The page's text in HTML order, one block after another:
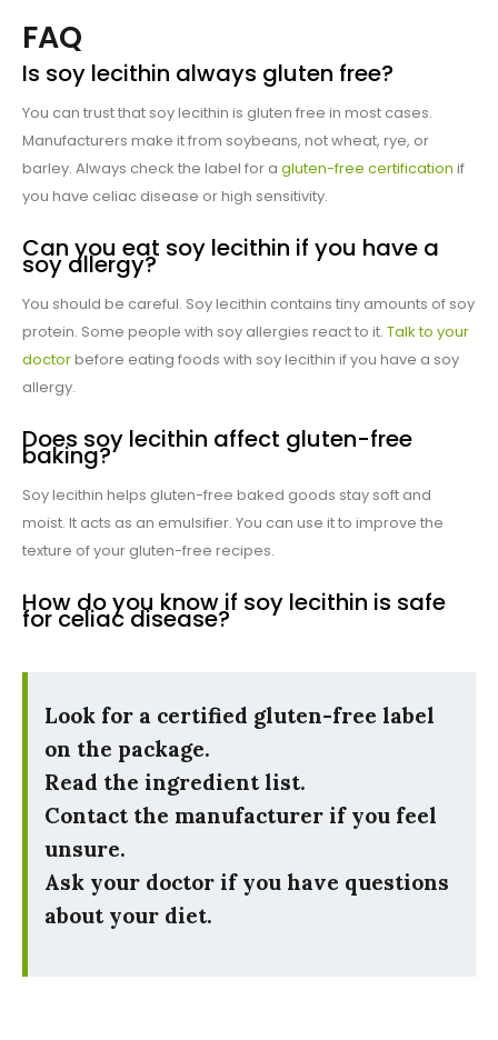
FAQ
Is soy lecithin always gluten free?
You can trust that soy lecithin is gluten free in most cases.
Manufacturers make it from soybeans, not wheat, rye, or
barley. Always check the label for a gluten-free certification if
you have celiac disease or high sensitivity.
Can you eat soy lecithin if you have a
soy allergy?
You should be careful. Soy lecithin contains tiny amounts of soy
protein. Some people with soy allergies react to it. Talk to your
doctorbefore eating foods with soy lecithin if you have a soy
allergy.
Does soy lecithin affect gluten-free
baking?
Soy lecithin helps gluten-free baked goods stay soft and
moist. It acts as an emulsifier. You can use it to improve the
texture of your gluten-free recipes.
How do you know if soy lecithin is safe
for celiac disease?
Look for a certified gluten-free label
on the package.
Read the ingredient list.
Contact the manufacturer if you feel
unsure.
Ask your doctor if you have questions
about your diet.